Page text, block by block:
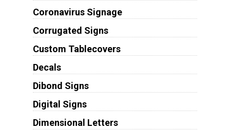
Coronavirus Signage
Corrugated Signs
Custom Tablecovers
Decals
Dibond Signs
Digital Signs
Dimensional Letters